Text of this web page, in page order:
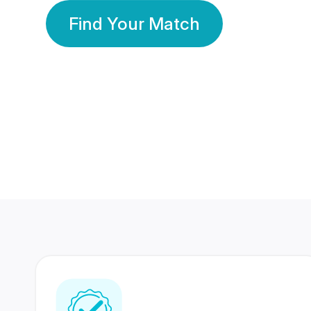
Find Your Match